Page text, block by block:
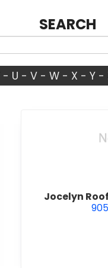
SEARCH
- U - V- W- X - Y-
Jocelyn